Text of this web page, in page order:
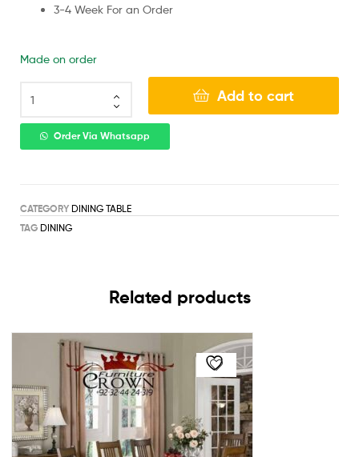
3-4 Week For an Order
Made on order
Add to cart
Order Via Whatsapp
CATEGORY DINING TABLE
TAG DINING
Related products